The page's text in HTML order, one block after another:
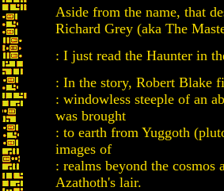
Aside from the name, that
Richard Grey (aka The
: I just read the Haunter in
: In the story, Robert Blake
: windowless steeple of an
was brought
: to earth from Yuggoth
images of
: realms beyond the cosmos
Azathoth's lair.